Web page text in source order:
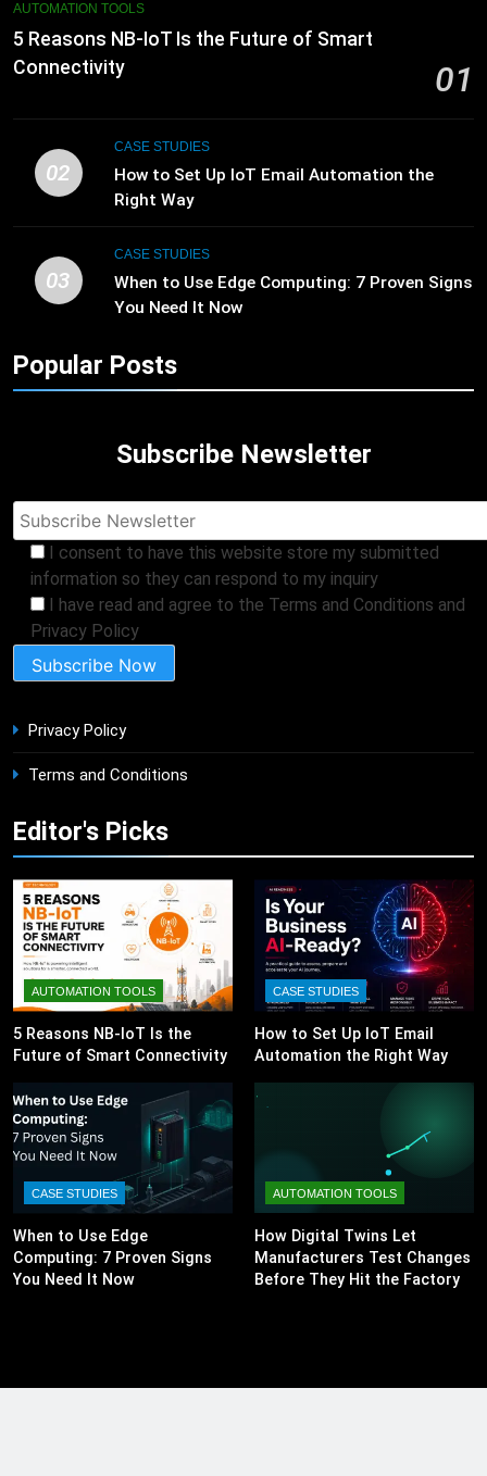
AUTOMATION TOOLS
5 Reasons NB-IoT Is the Future of Smart
Connectivity
01
02
CASE STUDIES
How to Set Up IoT Email Automation the
Right Way
03
CASE STUDIES
When to Use Edge Computing: 7 Proven Signs
You Need It Now
Popular Posts
Subscribe Newsletter
I consent to have this website store my submitted
information so they can respond to my inquiry
I have read and agree to the Terms and Conditions and
Privacy Policy
Privacy Policy
Terms and Conditions
Editor's Picks
AUTOMATION TOOLS
5 Reasons NB-IoT Is the
Future of Smart Connectivity
CASE STUDIES
How to Set Up IoT Email
Automation the Right Way
CASE STUDIES
When to Use Edge
Computing: 7 Proven Signs
You Need It Now
AUTOMATION TOOLS
How Digital Twins Let
Manufacturers Test Changes
Before They Hit the Factory